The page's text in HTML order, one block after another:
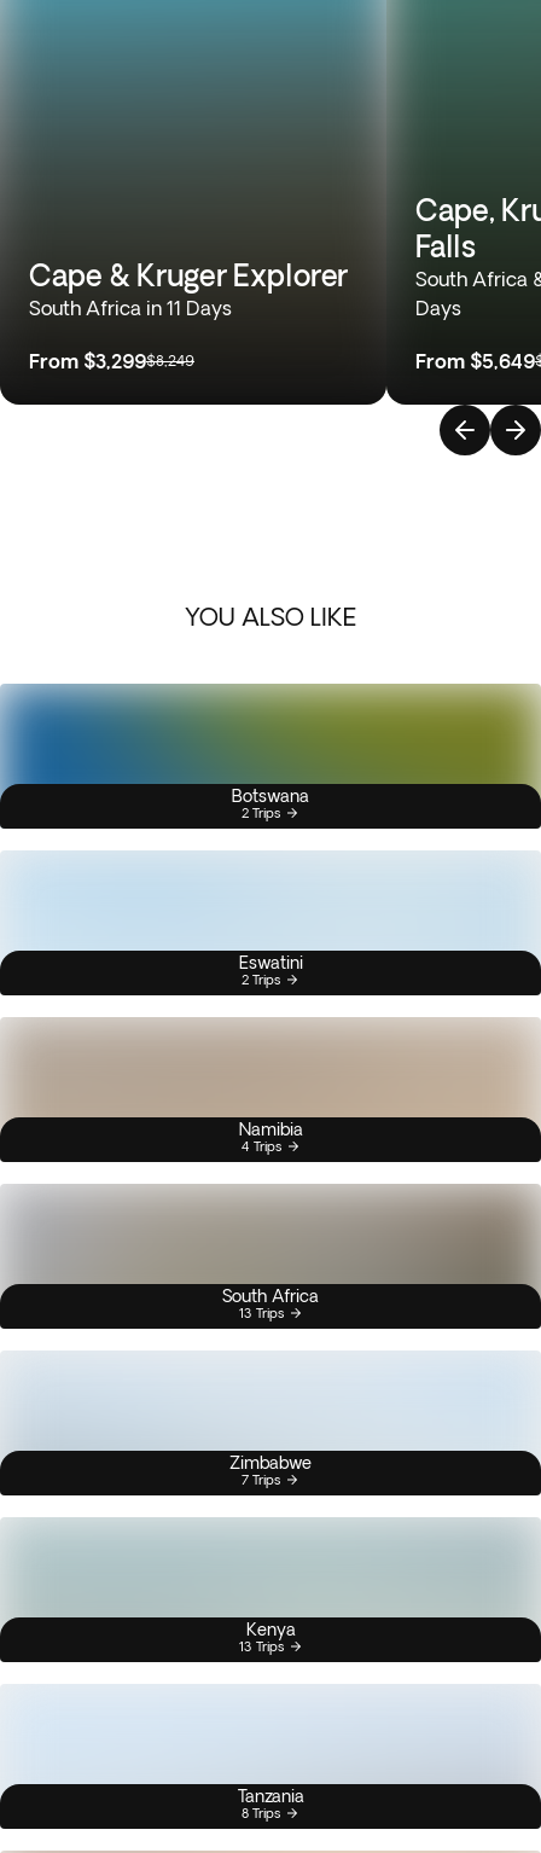
Cape & Kruger Explorer
South Africa in 11 Days
From $3,299$8,249
Cape,
Falls
South Africa
Days
From $5,649
YOU ALSO LIKE
Botswana
2 Trips
Eswatini
2 Trips
Namibia
4 Trips
South Africa
13 Trips
Zimbabwe
7 Trips
Kenya
13 Trips
Tanzania
8 Trips